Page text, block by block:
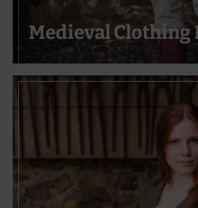
Medieval Clothing
Actively scan device characteristics